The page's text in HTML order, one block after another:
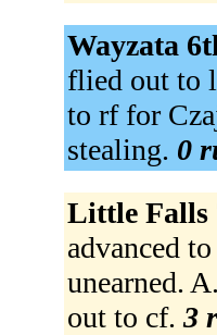
Wayzata
flied out to
to rf for
stealing. 0
Little Falls
advanced
unearned.
out to cf. 3